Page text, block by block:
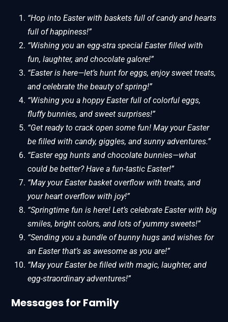
“Hop into Easter with baskets full of candy and hearts
full of happiness!”
“Wishing you an egg-stra special Easter filled with
fun, laughter, and chocolate galore!”
“Easter is here—let’s hunt for eggs, enjoy sweet treats,
and celebrate the beauty of spring!”
“Wishing you a hoppy Easter full of colorful eggs,
fluffy bunnies, and sweet surprises!”
“Get ready to crack open some fun! May your Easter
be filled with candy, giggles, and sunny adventures.”
“Easter egg hunts and chocolate bunnies—what
could be better? Have a fun-tastic Easter!”
“May your Easter basket overflow with treats, and
your heart overflow with joy!”
“Springtime fun is here! Let’s celebrate Easter with big
smiles, bright colors, and lots of yummy sweets!”
“Sending you a bundle of bunny hugs and wishes for
an Easter that’s as awesome as you are!”
“May your Easter be filled with magic, laughter, and
egg-straordinary adventures!”
Messages for Family